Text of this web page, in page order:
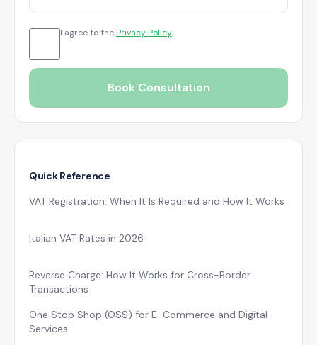
I agree to thePrivacy Policy
Book Consultation
Quick Reference
VAT Registration: When It Is Required and How It Works
Italian VAT Rates in 2026
Reverse Charge: How It Works for Cross-Border
Transactions
One Stop Shop (OSS) for E-Commerce and Digital
Services